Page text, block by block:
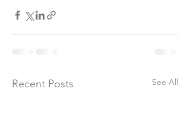
Recent Posts See All